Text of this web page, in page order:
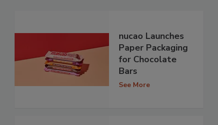
nucao Launches
Paper Packaging
for Chocolate
Bars
See More